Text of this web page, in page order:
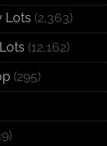
Lots (2,363)
(12,162)
(295)